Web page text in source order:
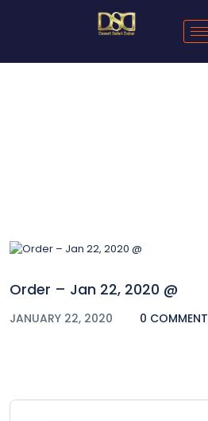
Order – Jan 22, 2020 @
JANUARY 22, 2020 0 COMMENT